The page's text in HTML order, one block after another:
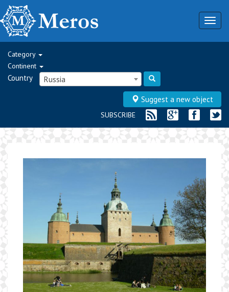
Category
Continent
Country Russia
Suggest a new object
SUBSCRIBE